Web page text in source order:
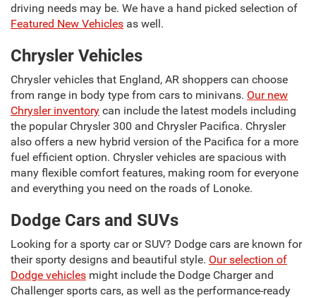
driving needs may be. We have a hand picked selection of
Featured New Vehicles as well.
Chrysler Vehicles
Chrysler vehicles that England, AR shoppers can choose
from range in body type from cars to minivans. Our new
Chrysler inventory can include the latest models including
the popular Chrysler 300 and Chrysler Pacifica. Chrysler
also offers a new hybrid version of the Pacifica for a more
fuel efficient option. Chrysler vehicles are spacious with
many flexible comfort features, making room for everyone
and everything you need on the roads of Lonoke.
Dodge Cars and SUVs
Looking for a sporty car or SUV? Dodge cars are known for
their sporty designs and beautiful style. Our selection of
Dodge vehicles might include the Dodge Charger and
Challenger sports cars, as well as the performance-ready